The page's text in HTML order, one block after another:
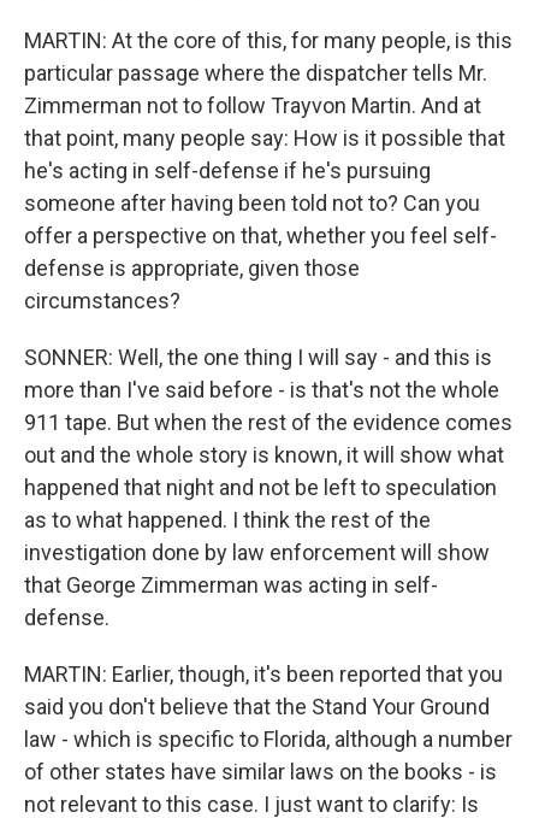
MARTIN: At the core of this, for many people, is this
particular passage where the dispatcher tells Mr.
Zimmerman not to follow Trayvon Martin. And at
that point, many people say: How is it possible that
he's acting in self-defense if he's pursuing
someone after having been told not to? Can you
offer a perspective on that, whether you feel self-
defense is appropriate, given those
circumstances?
SONNER: Well, the one thing I will say - and this is
more than I've said before - is that's not the whole
911 tape. But when the rest of the evidence comes
out and the whole story is known, it will show what
happened that night and not be left to speculation
as to what happened. I think the rest of the
investigation done by law enforcement will show
that George Zimmerman was acting in self-
defense.
MARTIN: Earlier, though, it's been reported that you
said you don't believe that the Stand Your Ground
law - which is specific to Florida, although a number
of other states have similar laws on the books - is
not relevant to this case. I just want to clarify: Is